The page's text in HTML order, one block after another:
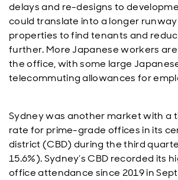
delays and re-designs to
could translate into a longer
properties to find tenants and
further. More Japanese workers
the office, with some large
telecommuting allowances for
Sydney was another market with a
rate for prime-grade offices in its
district (CBD) during the third
15.6%). Sydney’s CBD recorded its
office attendance since 2019 in